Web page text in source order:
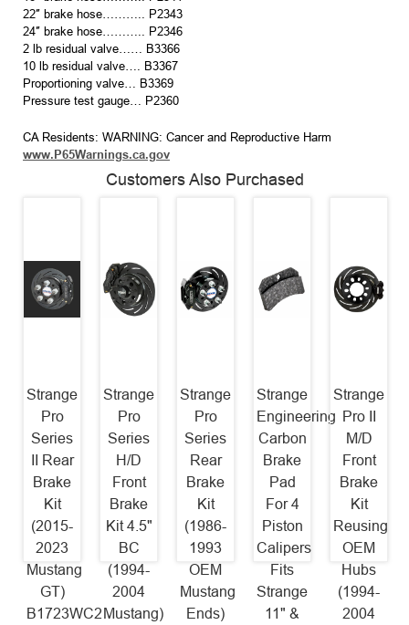
22″ brake hose……….. P2343
24″ brake hose……….. P2346
2 lb residual valve…… B3366
10 lb residual valve…. B3367
Proportioning valve… B3369
Pressure test gauge… P2360
CA Residents: WARNING: Cancer and Reproductive Harm
www.P65Warnings.ca.gov
Customers Also Purchased
Strange
Pro
Series
II Rear
Brake
Kit
(2015-
2023
Mustang
GT)
B1723WC2
Strange
Pro
Series
H/D
Front
Brake
Kit 4.5"
BC
(1994-
2004
Mustang)
Strange
Pro
Series
Rear
Brake
Kit
(1986-
1993
OEM
Mustang
Ends)
Strange
Engineering
Carbon
Brake
Pad
For 4
Piston
Calipers
Fits
Strange
11" &
Strange
Pro II
M/D
Front
Brake
Kit
Reusing
OEM
Hubs
(1994-
2004